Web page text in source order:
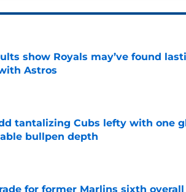
show Royals may’ve found
Astros
Invalid Date
tantalizing Cubs lefty with one
bullpen depth
Invalid Date
for former Marlins sixth